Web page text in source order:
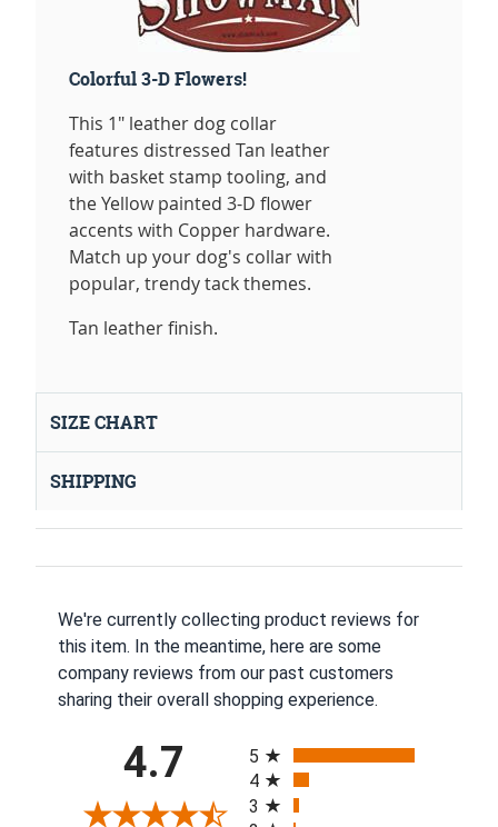
Colorful 3-D Flowers!
This 1" leather dog collar
features distressed Tan leather
with basket stamp tooling, and
the Yellow painted 3-D flower
accents with Copper hardware.
Match up your dog's collar with
popular, trendy tack themes.
Tan leather finish.
SIZE CHART
SHIPPING
We're currently collecting product reviews for
this item. In the meantime, here are some
company reviews from our past customers
sharing their overall shopping experience.
4.7
5
4
3